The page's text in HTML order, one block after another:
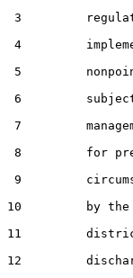
3
4
5
6         subject
7
8         for
9
10         by the
11
12